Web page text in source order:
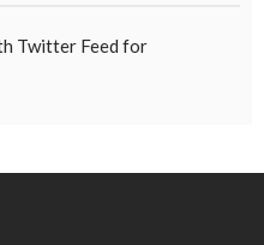
Twitter Feed for